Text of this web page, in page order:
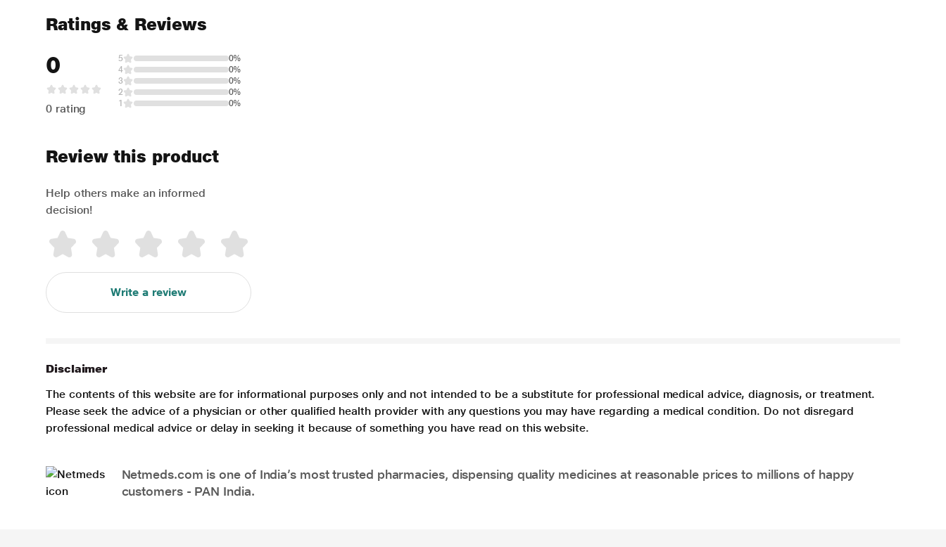
Ratings & Reviews
0
0 rating
5
0%
4
0%
3
0%
2
0%
1
0%
Review this product
Help others make an informed
decision!
Write a review
Disclaimer
The contents of this website are for informational purposes only and not intended to be a substitute for professional medical advice, diagnosis, or treatment.
Please seek the advice of a physician or other qualified health provider with any questions you may have regarding a medical condition. Do not disregard
professional medical advice or delay in seeking it because of something you have read on this website.
Netmeds.com is one of India’s most trusted pharmacies, dispensing quality medicines at reasonable prices to millions of happy
customers - PAN India.